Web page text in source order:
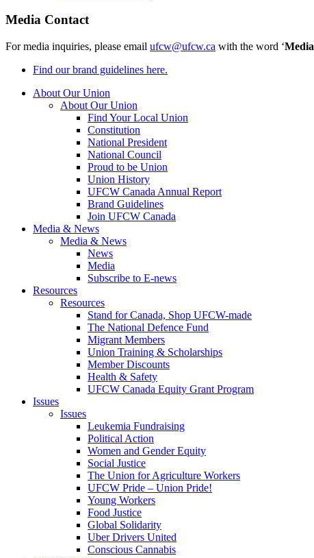
Media Contact
For media inquiries, please email ufcw@ufcw.ca with the word ‘Media
Find our brand guidelines here.
About Our Union
About Our Union
Find Your Local Union
Constitution
National President
National Council
Proud to be Union
Union History
UFCW Canada Annual Report
Brand Guidelines
Join UFCW Canada
Media & News
Media & News
News
Media
Subscribe to E-news
Resources
Resources
Stand for Canada, Shop UFCW-made
The National Defence Fund
Migrant Members
Union Training & Scholarships
Member Discounts
Health & Safety
UFCW Canada Equity Grant Program
Issues
Issues
Leukemia Fundraising
Political Action
Women and Gender Equity
Social Justice
The Union for Agriculture Workers
UFCW Pride – Union Pride!
Young Workers
Food Justice
Global Solidarity
Uber Drivers United
Conscious Cannabis